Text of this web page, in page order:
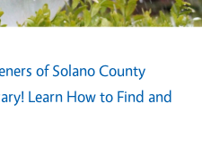
of Solano County
Learn How to Find and